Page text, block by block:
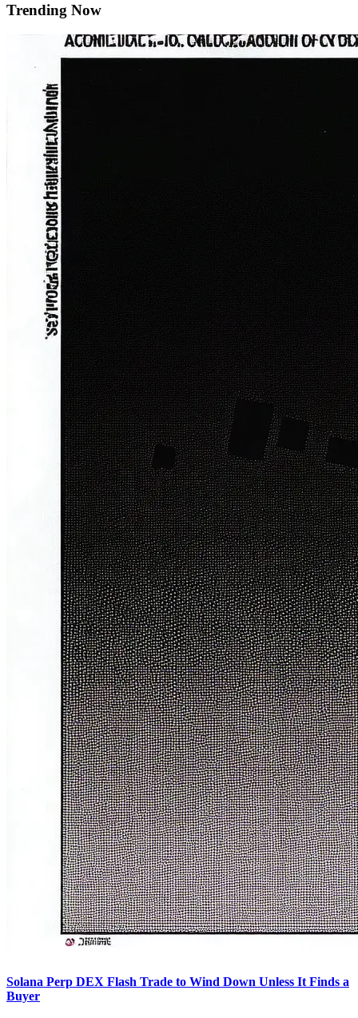
Trending Now
Solana Perp DEX Flash Trade to Wind Down Unless It Finds a
Buyer